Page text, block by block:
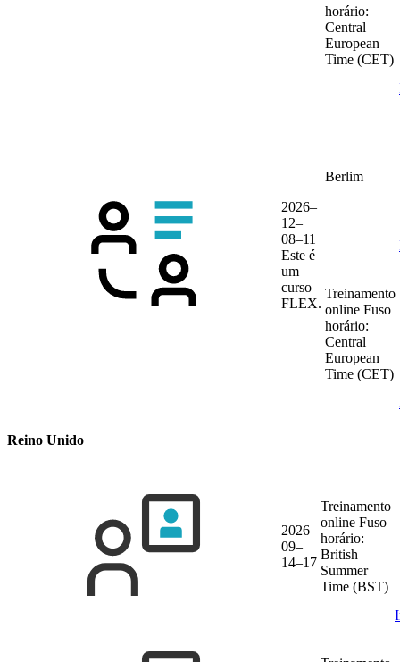
horário:
Central
European
Time (CET)
2026–
12–
08–11
Este é
um
curso
FLEX.
Berlim
Treinamento
online Fuso
horário:
Central
European
Time (CET)
Reino Unido
2026–
09–
14–17
Treinamento
online Fuso
horário:
British
Summer
Time (BST)